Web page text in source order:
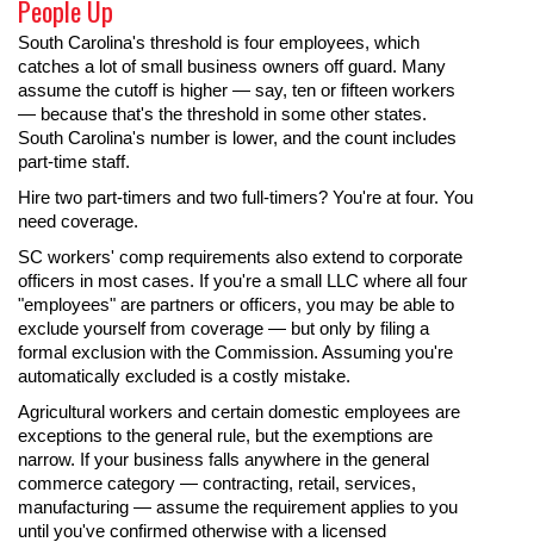
People Up
South Carolina's threshold is four employees, which
catches a lot of small business owners off guard. Many
assume the cutoff is higher — say, ten or fifteen workers
— because that's the threshold in some other states.
South Carolina's number is lower, and the count includes
part-time staff.
Hire two part-timers and two full-timers? You're at four. You
need coverage.
SC workers' comp requirements also extend to corporate
officers in most cases. If you're a small LLC where all four
"employees" are partners or officers, you may be able to
exclude yourself from coverage — but only by filing a
formal exclusion with the Commission. Assuming you're
automatically excluded is a costly mistake.
Agricultural workers and certain domestic employees are
exceptions to the general rule, but the exemptions are
narrow. If your business falls anywhere in the general
commerce category — contracting, retail, services,
manufacturing — assume the requirement applies to you
until you've confirmed otherwise with a licensed